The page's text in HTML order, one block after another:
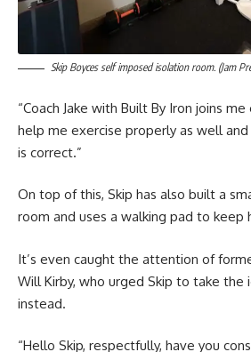
Skip Boyces self imposed isolation room. (Jam
“Coach Jake with Built By Iron joins
help me exercise properly as well
is correct.”
On top of this, Skip has also built a
room and uses a walking pad to keep
It’s even caught the attention of
Will Kirby, who urged Skip to take the
instead.
“Hello Skip, respectfully, have you